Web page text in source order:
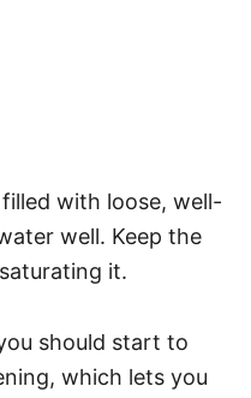
with loose, well-
well. Keep the
it.
should start to
which lets you